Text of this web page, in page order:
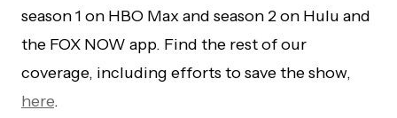
season 1 on HBO Max and season 2 on Hulu and
the FOX NOW app. Find the rest of our
coverage, including efforts to save the show,
here.